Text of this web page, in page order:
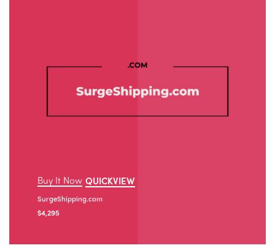
Buy It Now QUICKVIEW
SurgeShipping.com
$4,295